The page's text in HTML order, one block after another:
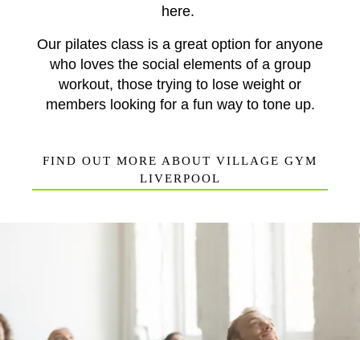
here.
Our pilates class is a great option for anyone
who loves the social elements of a group
workout, those trying to lose weight or
members looking for a fun way to tone up.
FIND OUT MORE ABOUT VILLAGE GYM
LIVERPOOL